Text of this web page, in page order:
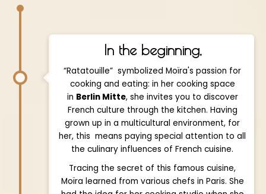
In the beginning,
“Ratatouille” symbolized Moïra's passion for
cooking and eating: in her cooking space
in Berlin Mitte, she invites you to discover
French culture through the kitchen. Having
grown up in a multicultural environment, for
her, this means paying special attention to all
the culinary influences of French cuisine.
Tracing the secret of this famous cuisine,
Moïra learned from various chefs in Paris. She